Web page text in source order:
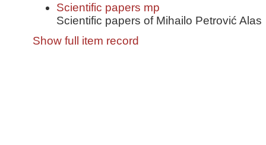
Scientific papers mp
Scientific papers of Mihailo Petrović Alas
Show full item record